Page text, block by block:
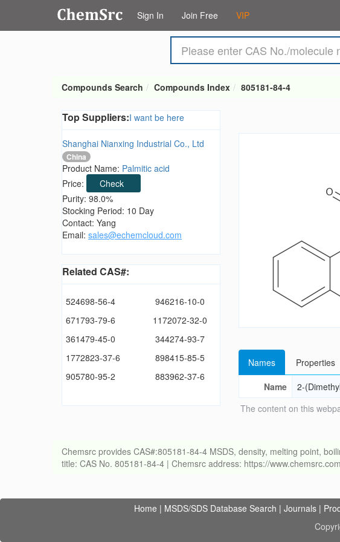
Sign In Join Free VIP
Compounds Search Compounds Index 805181-84-4
Top Suppliers:I want be here
Shanghai Nianxing Industrial Co., Ltd
China
Product Name: Palmitic acid
Price:
Check
Purity: 98.0%
Stocking Period: 10 Day
Contact: Yang
Email: sales@echemcloud.com
Related CAS#:
524698-56-4
946216-10-0
671793-79-6
1172072-32-0
361479-45-0
344274-93-7
1772823-37-6
898415-85-5
905780-95-2
883962-37-6
Names
Properties
Name
2-
The content on this
Chemsrc provides CAS#:805181-84-4 MSDS, density, melting point,
title: CAS No. 805181-84-4 | Chemsrc address: https://
Home | MSDS/SDS Database Search | Journals |